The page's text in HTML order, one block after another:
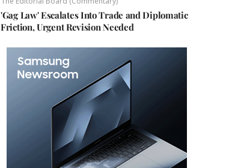
'Gag Law' Escalates Into Trade and Diplomatic
Friction, Urgent Revision Needed